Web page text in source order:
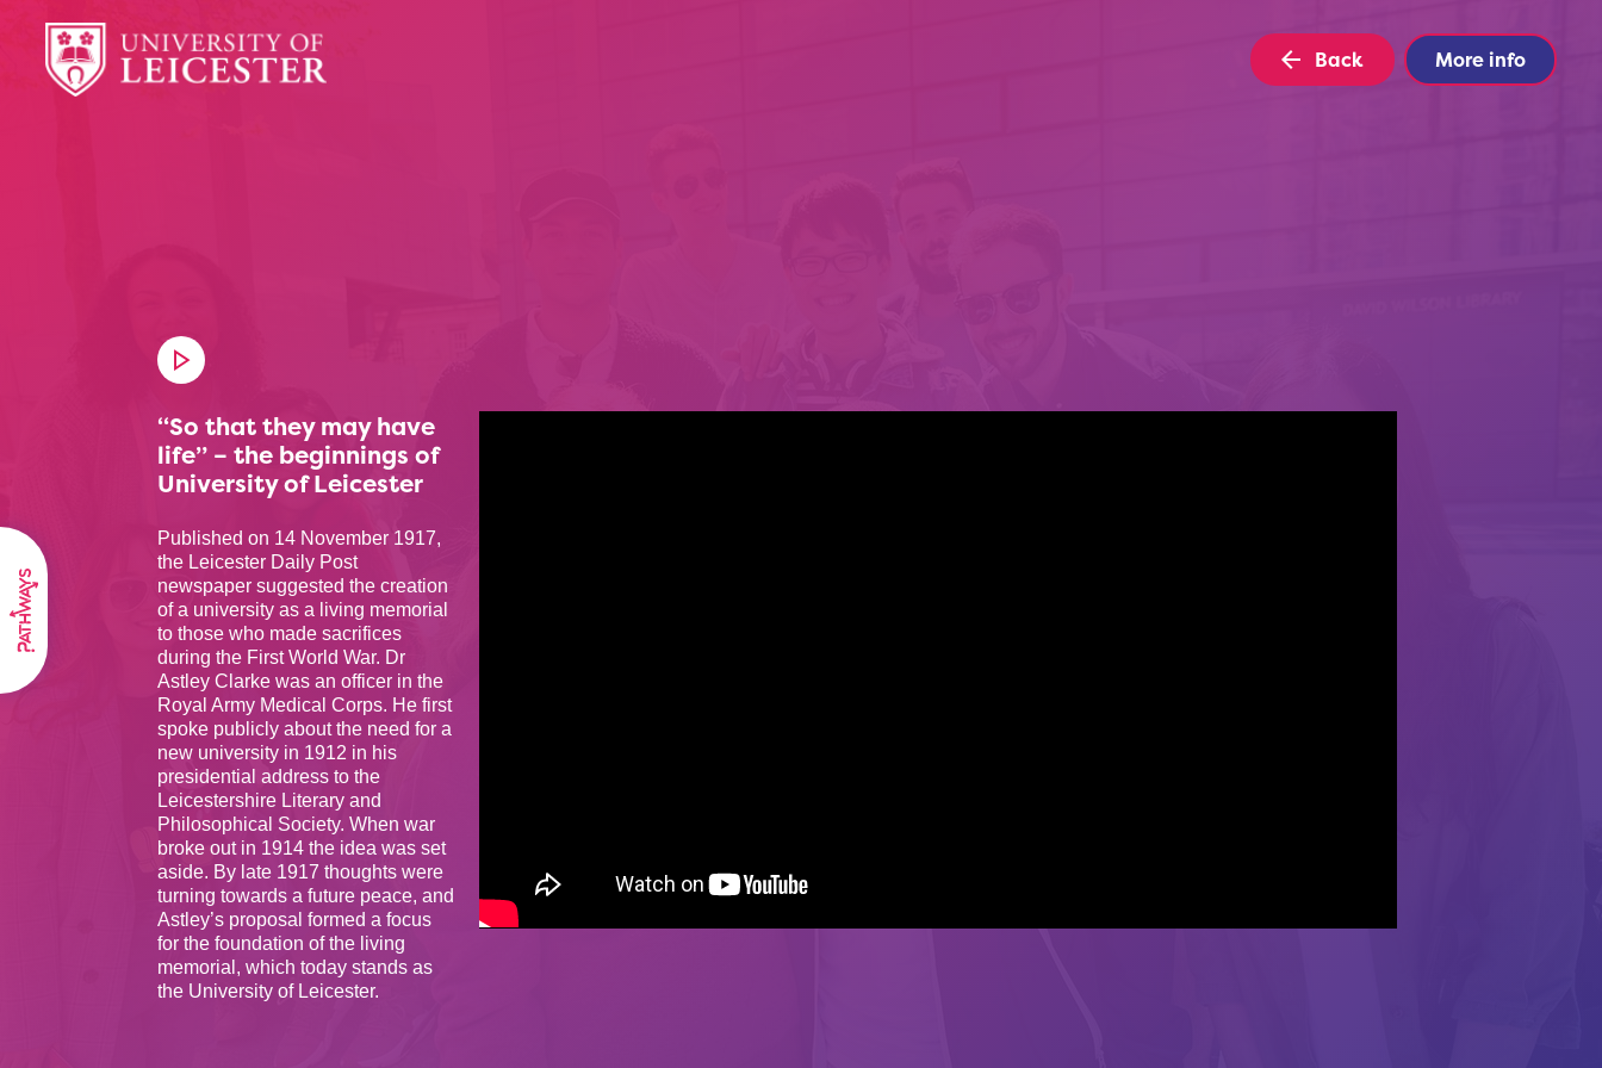
Back More info
“So that they may have
life” – the beginnings of
University of Leicester
Published on 14 November 1917,
the Leicester Daily Post
newspaper suggested the creation
of a university as a living memorial
to those who made sacrifices
during the First World War. Dr
Astley Clarke was an officer in the
Royal Army Medical Corps. He first
spoke publicly about the need for a
new university in 1912 in his
presidential address to the
Leicestershire Literary and
Philosophical Society. When war
broke out in 1914 the idea was set
aside. By late 1917 thoughts were
turning towards a future peace, and
Astley’s proposal formed a focus
for the foundation of the living
memorial, which today stands as
the University of Leicester.